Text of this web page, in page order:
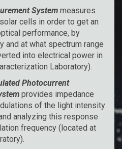
System measures
cells in order to get an
performance, by
and at what spectrum range
into electrical power in
Laboratory).
Photocurrent
provides impedance
of the light intensity
analyzing this response
frequency (located at